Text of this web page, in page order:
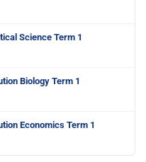
Science Term 1
Biology Term 1
Economics Term 1